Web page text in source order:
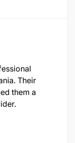
Their
them a